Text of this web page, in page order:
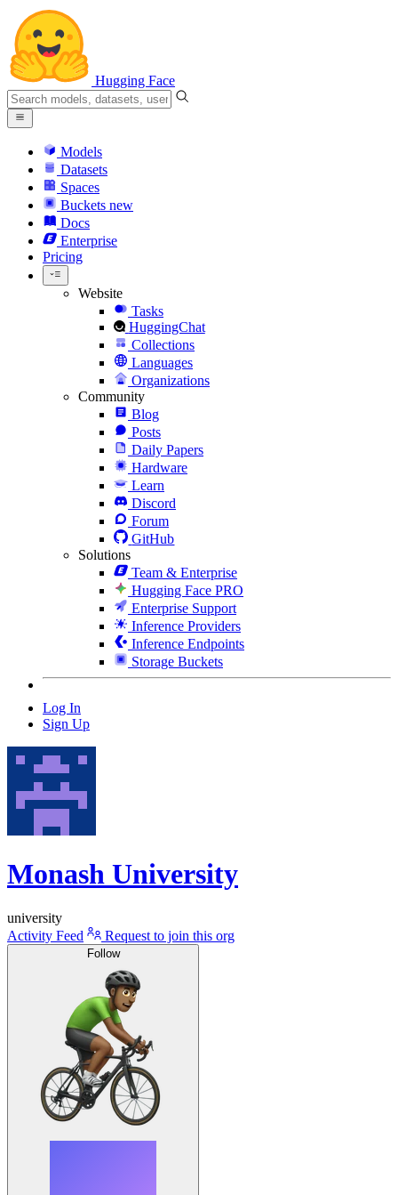
Hugging Face
Models
Datasets
Spaces
Buckets new
Docs
Enterprise
Pricing
Website
Tasks
HuggingChat
Collections
Languages
Organizations
Community
Blog
Posts
Daily Papers
Hardware
Learn
Discord
Forum
GitHub
Solutions
Team & Enterprise
Hugging Face PRO
Enterprise Support
Inference Providers
Inference Endpoints
Storage Buckets
Log In
Sign Up
Monash University
university
Activity Feed
Request to join this org
Follow